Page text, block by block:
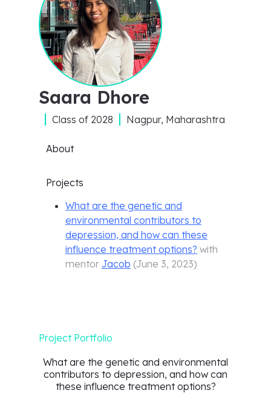
Saara Dhore
Class of 2028 Nagpur, Maharashtra
About
Projects
What are the genetic and
environmental contributors to
depression, and how can these
influence treatment options? with
mentor Jacob (June 3, 2023)
Project Portfolio
What are the genetic and environmental
contributors to depression, and how can
these influence treatment options?